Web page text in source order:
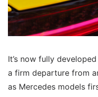
It’s now fully
a firm departure from
as Mercedes models